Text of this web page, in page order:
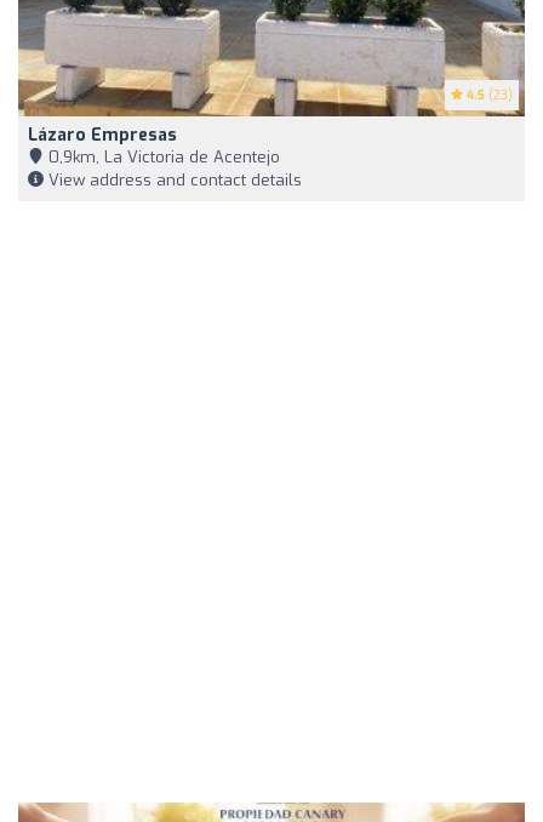
4.5 (23)
Lázaro Empresas
0,9km, La Victoria de Acentejo
View address and contact details